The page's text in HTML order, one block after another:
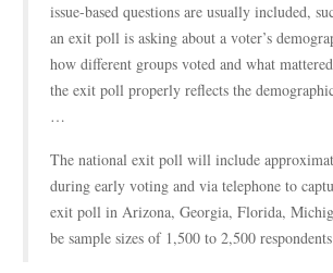
issue-based questions are usually included,
an exit poll is asking about a voter’s
how different groups voted and what
the exit poll properly reflects the
…
The national exit poll will include
during early voting and via telephone to
exit poll in Arizona, Georgia, Florida,
be sample sizes of 1,500 to 2,500